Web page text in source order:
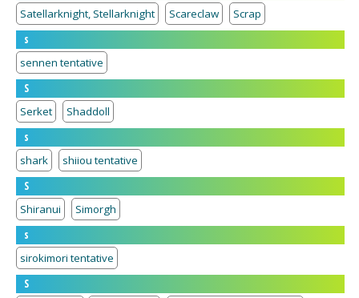
Satellarknight, Stellarknight
Scareclaw
Scrap
s
sennen tentative
S
Serket
Shaddoll
s
shark
shiiou tentative
S
Shiranui
Simorgh
s
sirokimori tentative
S